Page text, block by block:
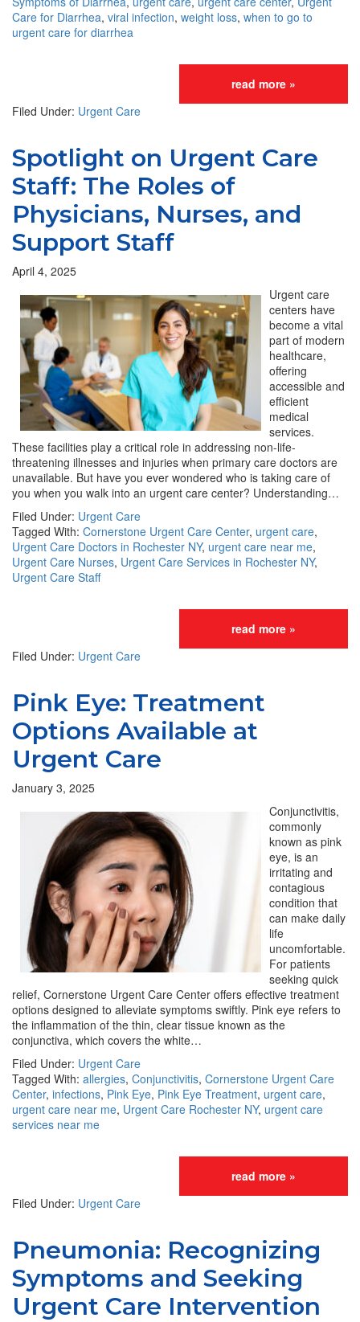
Care for Diarrhea, viral infection, weight loss, when to go to
urgent care for diarrhea
read more »
Filed Under: Urgent Care
Spotlight on Urgent Care
Staff: The Roles of
Physicians, Nurses, and
Support Staff
April 4, 2025
Urgent care
centers have
become a vital
part of modern
healthcare,
offering
accessible and
efficient
medical
services.
These facilities play a critical role in addressing non-life-
threatening illnesses and injuries when primary care doctors are
unavailable. But have you ever wondered who is taking care of
you when you walk into an urgent care center? Understanding…
Filed Under: Urgent Care
Tagged With: Cornerstone Urgent Care Center, urgent care,
Urgent Care Doctors in Rochester NY, urgent care near me,
Urgent Care Nurses, Urgent Care Services in Rochester NY,
Urgent Care Staff
read more »
Filed Under: Urgent Care
Pink Eye: Treatment
Options Available at
Urgent Care
January 3, 2025
Conjunctivitis,
commonly
known as pink
eye, is an
irritating and
contagious
condition that
can make daily
life
uncomfortable.
For patients
seeking quick
relief, Cornerstone Urgent Care Center offers effective treatment
options designed to alleviate symptoms swiftly. Pink eye refers to
the inflammation of the thin, clear tissue known as the
conjunctiva, which covers the white…
Filed Under: Urgent Care
Tagged With: allergies, Conjunctivitis, Cornerstone Urgent Care
Center, infections, Pink Eye, Pink Eye Treatment, urgent care,
urgent care near me, Urgent Care Rochester NY, urgent care
services near me
read more »
Filed Under: Urgent Care
Pneumonia: Recognizing
Symptoms and Seeking
Urgent Care Intervention